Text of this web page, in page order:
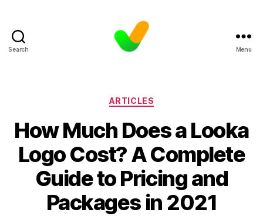
Search Menu
Categories
ARTICLES
How Much Does a Looka
Logo Cost? A Complete
Guide to Pricing and
Packages in 2021